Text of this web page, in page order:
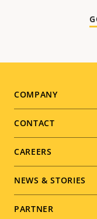
Footer
menu
COMPANY
CONTACT
CAREERS
NEWS & STORIES
PARTNER